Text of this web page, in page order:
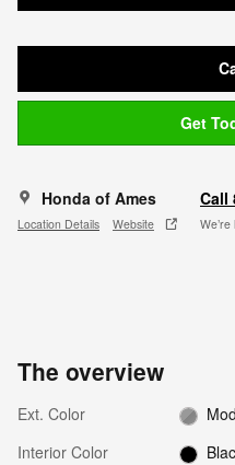
Get
Honda of Ames
Location Details Website
Call
The overview
Ext. Color
Interior Color